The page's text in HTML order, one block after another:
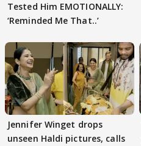
Tested Him EMOTIONALLY:
‘Reminded Me That..’
Jennifer Winget drops
unseen Haldi pictures, calls